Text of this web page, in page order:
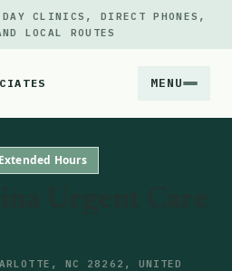
DAY CLINICS, DIRECT PHONES,
LOCAL ROUTES
MENU
Locations
Extended Hours
NC 28262, UNITED